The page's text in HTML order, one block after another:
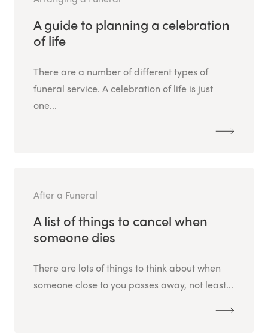
A guide to planning a celebration
of life
There are a number of different types of
funeral service. A celebration of life is just
one...
After a Funeral
A list of things to cancel when
someone dies
There are lots of things to think about when
someone close to you passes away, not least...